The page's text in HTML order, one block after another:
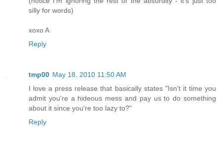
silly for words)
xoxo A
Reply
tmp00 May 18, 2010 11:50 AM
I love a press release that basically states "Isn't it time you
admit you're a hideous mess and pay us to do something
about it since you're too lazy to?"
Reply